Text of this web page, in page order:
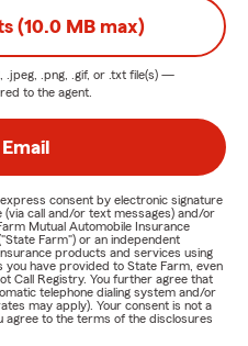
(10.0 MB max)
.jpeg, .png, .gif, or .txt file(s) —
to the agent.
consent by electronic signature
call and/or text messages) and/or
Mutual Automobile Insurance
Farm") or an independent
products and services using
have provided to State Farm, even
Call Registry. You further agree that
telephone dialing system and/or
may apply). Your consent is not a
agree to the terms of the disclosures